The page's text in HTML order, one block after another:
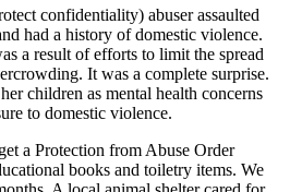
confidentiality) abuser assaulted
had a history of domestic violence.
a result of efforts to limit the spread
It was a complete surprise.
children as mental health concerns
to domestic violence.
a Protection from Abuse Order
books and toiletry items. We